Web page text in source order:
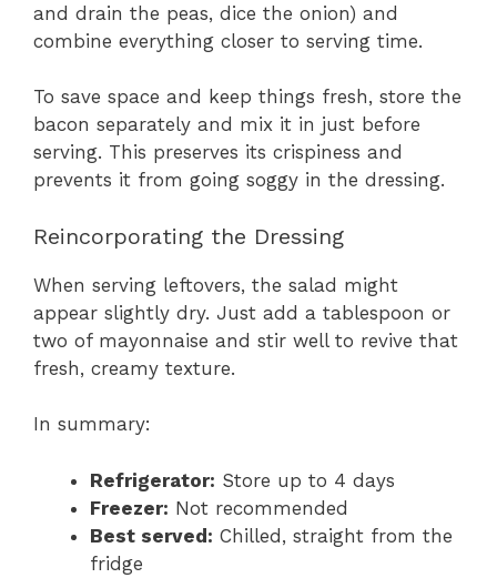
and drain the peas, dice the onion) and
combine everything closer to serving time.
To save space and keep things fresh, store the
bacon separately and mix it in just before
serving. This preserves its crispiness and
prevents it from going soggy in the dressing.
Reincorporating the Dressing
When serving leftovers, the salad might
appear slightly dry. Just add a tablespoon or
two of mayonnaise and stir well to revive that
fresh, creamy texture.
In summary:
Refrigerator: Store up to 4 days
Freezer: Not recommended
Best served: Chilled, straight from the
fridge